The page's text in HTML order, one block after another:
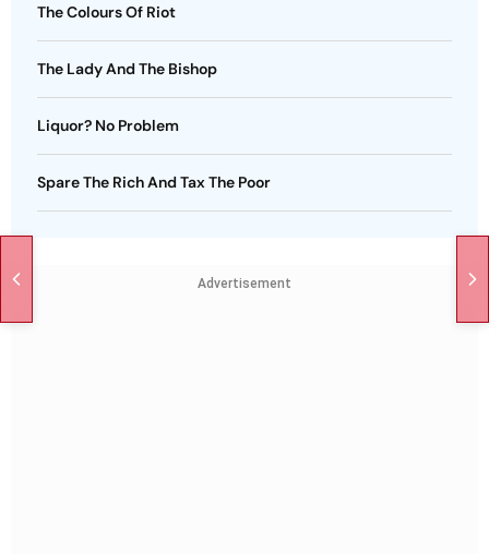
The Colours Of Riot
The Lady And The Bishop
Liquor? No Problem
Spare The Rich And Tax The Poor
Advertisement